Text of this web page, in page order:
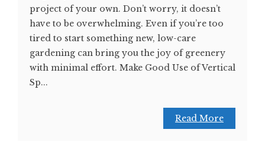
project of your own. Don’t worry, it doesn’t
have to be overwhelming. Even if you’re too
tired to start something new, low-care
gardening can bring you the joy of greenery
with minimal effort. Make Good Use of Vertical
Sp...
Read More